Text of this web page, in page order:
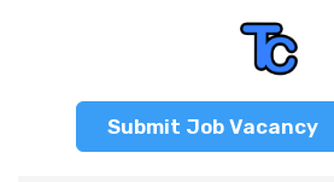
Submit Job Vacancy